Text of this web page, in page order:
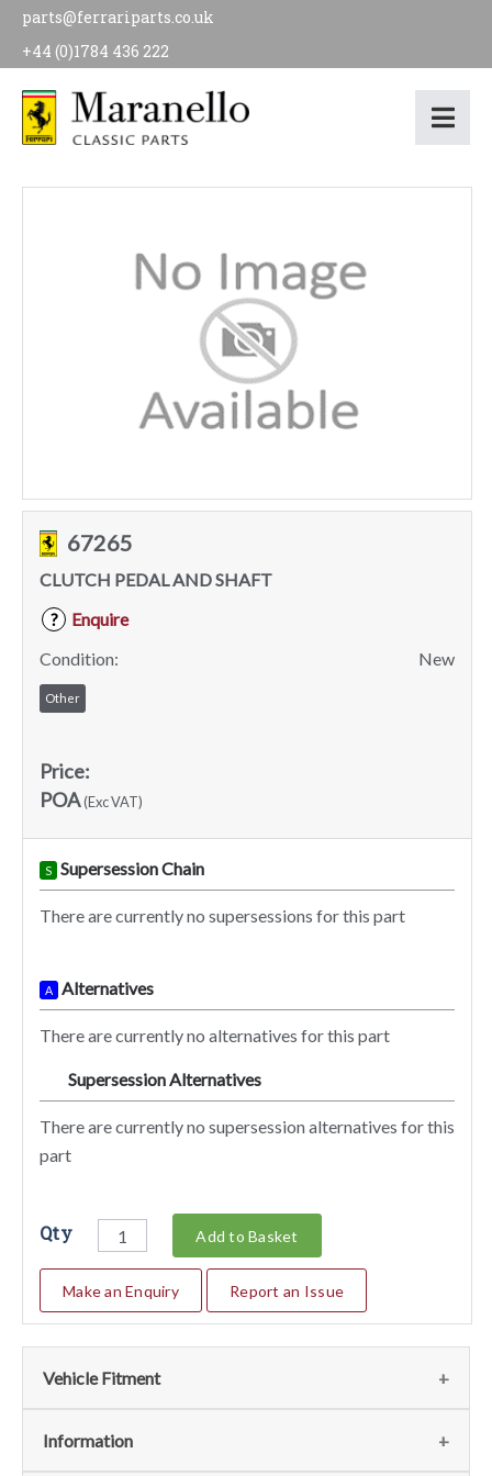
parts@ferrariparts.co.uk
+44 (0)1784 436 222
67265
CLUTCH PEDAL AND SHAFT
?
Enquire
Condition:
New
Other
Price:
POA(Exc VAT)
S Supersession Chain
There are currently no supersessions for this part
A Alternatives
There are currently no alternatives for this part
Supersession Alternatives
There are currently no supersession alternatives for this
part
Qty Add to Basket
Make an Enquiry Report an Issue
Vehicle Fitment
We currently do not have any information regarding the
Information